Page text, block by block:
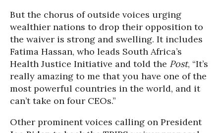
But the chorus of outside voices urging
wealthier nations to drop their opposition to
the waiver is strong and swelling. It includes
Fatima Hassan, who leads South Africa’s
Health Justice Initiative and told the Post, “It’s
really amazing to me that you have one of the
most powerful countries in the world, and it
can’t take on four CEOs.”
Other prominent voices calling on President